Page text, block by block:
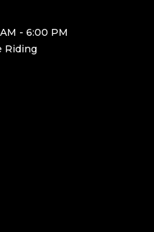
- 6:00 PM
Riding